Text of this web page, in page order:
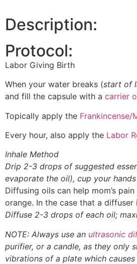
Description:
Protocol:
Labor Giving Birth
When your water breaks (start of
and fill the capsule with a carrier
Topically apply the Frankincense/
Every hour, also apply the Labor
Inhale Method
Drip 2-3 drops of suggested
evaporate the oil), cup your
Diffusing oils can help mom’s
orange. In the case that a
Diffuse 2-3 drops of each oil;
NOTE: Always use an ultrasonic
purifier, or a candle, as they only
vibrations of a plate which